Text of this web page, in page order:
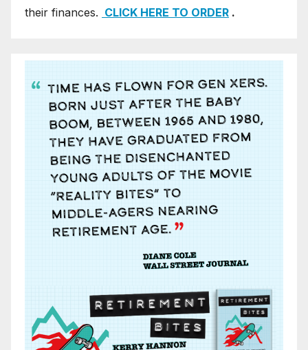
their finances. CLICK HERE TO ORDER .